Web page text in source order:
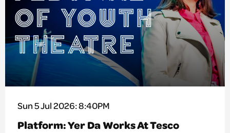
Sun 5 Jul 2026: 8:40PM
Platform: Yer Da Works At Tesco